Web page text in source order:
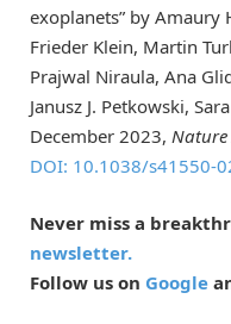
exoplanets” by Amaury
Frieder Klein, Martin
Prajwal Niraula, Ana
Janusz J. Petkowski,
December 2023, Nature
DOI: 10.1038/s41550-
Never miss a
newsletter.
Follow us on Google